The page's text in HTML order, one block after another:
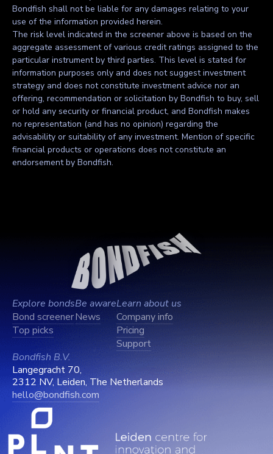
Bondfish shall not be liable for any damages relating to your
use of the information provided herein.
The risk level indicated in the screener above is based on the
aggregate assessment of various credit ratings assigned to the
particular instrument by third parties. This level is stated for
information purposes only and does not suggest investment
strategy and does not constitute investment advice nor an
offering, recommendation or solicitation by Bondfish to buy, sell
or hold any security or financial product, and Bondfish makes
no representation (and has no opinion) regarding the
advisability or suitability of any investment. Mention of specific
financial products or operations does not constitute an
endorsement by Bondfish.
Explore bonds
Bond screener
Top picks
Be aware
News
Learn about us
Company info
Pricing
Support
Bondfish B.V.
Langegracht 70,
2312 NV, Leiden, The Netherlands
hello@bondfish.com